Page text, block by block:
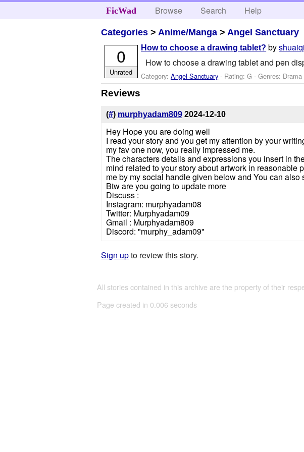
FicWad Browse Search Help
Categories > Anime/Manga > Angel Sanctuary
How to choose a drawing tablet? byshuaiqi
How to choose a drawing tablet and pen
Category:Angel Sanctuary - Rating: G - Genres:
0
Unrated
Reviews
(#) murphyadam809 2024-12-10
Hey Hope you are doing well
I read your story and you get my attention by your
my fav one now, you really impressed me.
The characters details and expressions you insert in
mind related to your story about artwork in reasonable
me by my social handle given below and You can also
Btw are you going to update more
Discuss :
Instagram: murphyadam08
Twitter: Murphyadam09
Gmail : Murphyadam809
Discord: "murphy_adam09"
Sign upto review this story.
All stories contained in this archive are the property of their
Page created in 0.006 seconds